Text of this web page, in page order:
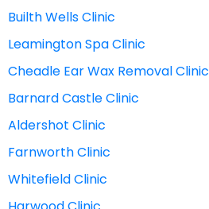
Builth Wells Clinic
Leamington Spa Clinic
Cheadle Ear Wax Removal Clinic
Barnard Castle Clinic
Aldershot Clinic
Farnworth Clinic
Whitefield Clinic